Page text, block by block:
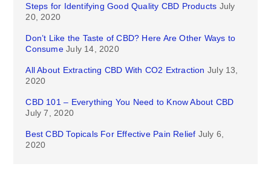
Steps for Identifying Good Quality CBD Products July
20, 2020
Don’t Like the Taste of CBD? Here Are Other Ways to
Consume July 14, 2020
All About Extracting CBD With CO2 Extraction July 13,
2020
CBD 101 – Everything You Need to Know About CBD
July 7, 2020
Best CBD Topicals For Effective Pain Relief July 6,
2020